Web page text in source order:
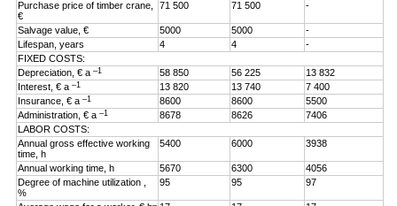
Purchase price of timber crane,
€
71 500 71 500 -
Salvage value, € 5000 5000
-
Lifespan, years
4 4
-
FIXED COSTS:
Depreciation, € a–1 58 850 56 225
13 832
Interest, € a–1 13 820 13 740
7 400
Insurance, € a–1 8600 8600
5500
Administration, € a–1 8678 8626
7406
LABOR COSTS:
Annual gross effective working
time, h
5400 6000 3938
Annual working time, h 5670 6300
4056
Degree of machine utilization ,
%
95 95 97